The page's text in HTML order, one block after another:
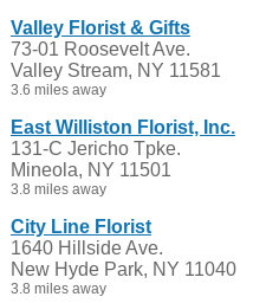
Valley Florist & Gifts
73-01 Roosevelt Ave.
Valley Stream, NY 11581
3.6 miles away
East Williston Florist, Inc.
131-C Jericho Tpke.
Mineola, NY 11501
3.8 miles away
City Line Florist
1640 Hillside Ave.
New Hyde Park, NY 11040
3.8 miles away